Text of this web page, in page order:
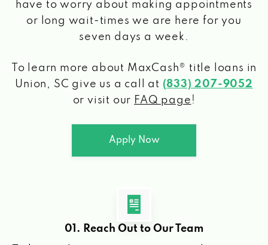
have to worry about making appointments
or long wait-times we are here for you
seven days a week.
To learn more about MaxCash® title loans in
Union, SC give us a call at (833) 207-9052
or visit our FAQ page !
Apply Now
01. Reach Out to Our Team